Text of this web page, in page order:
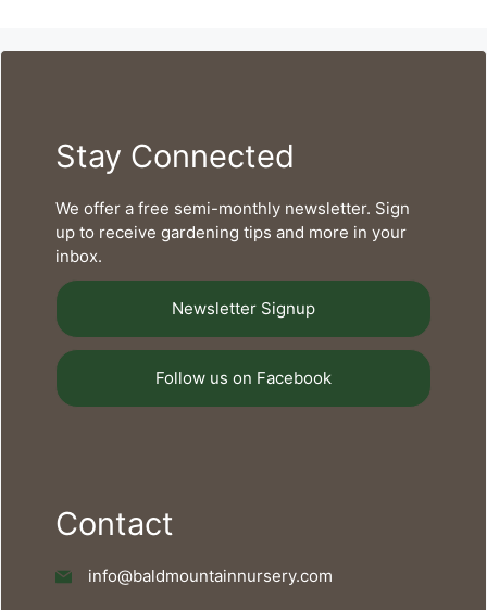
Stay Connected
We offer a free semi-monthly newsletter. Sign
up to receive gardening tips and more in your
inbox.
Newsletter Signup
Follow us on Facebook
Contact
info@baldmountainnursery.com